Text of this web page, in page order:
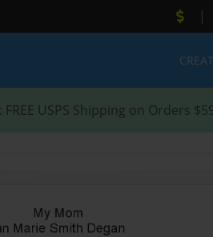
|
: FREE USPS Shipping on Orders